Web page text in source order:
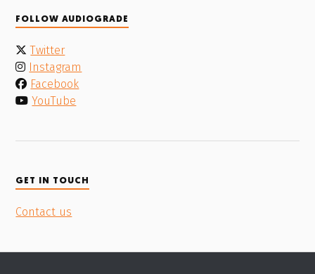
FOLLOW AUDIOGRADE
Twitter
Instagram
Facebook
YouTube
GET IN TOUCH
Contact us